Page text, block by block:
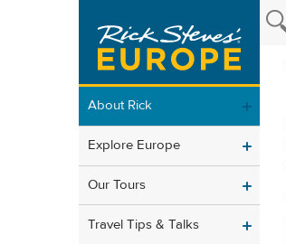
About Rick
Explore Europe
Our Tours
Travel Tips & Talks